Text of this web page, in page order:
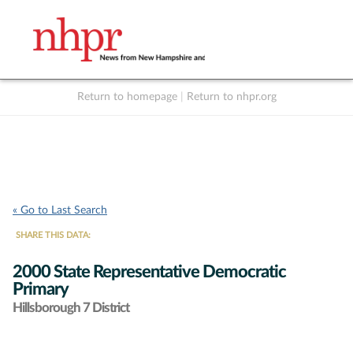
Return to homepage Return to nhpr.org
« Go to Last Search
SHARE THIS DATA:
2000 State Representative Democratic
Primary
Hillsborough 7 District